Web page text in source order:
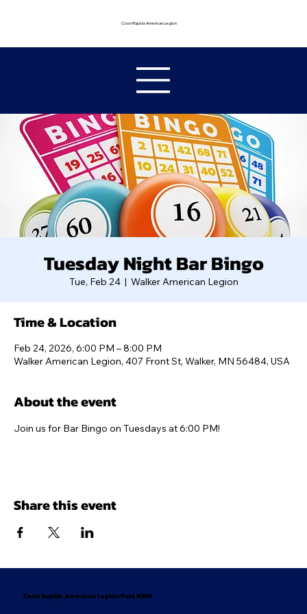
Coon Rapids American Legion
Tuesday Night Bar Bingo
Tue, Feb 24
  |
Walker American Legion
Time & Location
Feb 24, 2026, 6:00 PM – 8:00 PM
Walker American Legion, 407 Front St, Walker, MN 56484, USA
About the event
Join us for Bar Bingo on Tuesdays at 6:00 PM!
Share this event
Coon Rapids American Legion Post #334